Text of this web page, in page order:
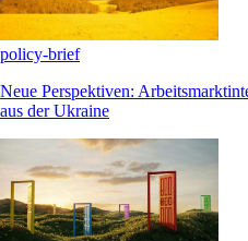
policy-brief
Neue Perspektiven:
aus der Ukraine